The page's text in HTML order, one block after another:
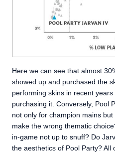
Here we can see that almost
showed up and purchased the
performing skins in recent
purchasing it. Conversely, Pool
not only for champion mains
make the wrong thematic
in-game not up to snuff? Do
the aesthetics of Pool Party? All